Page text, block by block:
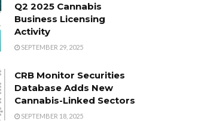
Q2 2025 Cannabis
Business Licensing
Activity
SEPTEMBER 29, 2025
CRB Monitor Securities
Database Adds New
Cannabis-Linked Sectors
SEPTEMBER 18, 2025